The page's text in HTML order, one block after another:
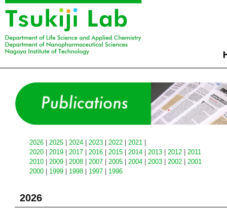
2026 2025 2024 2023 2022 2021
2020
2019 2017 2016 2015 2014 2013 2012
2011
2010
2009 2008 2007 2005 2004 2003 2002
2001
2000
1999 1998 1997 1996
2026